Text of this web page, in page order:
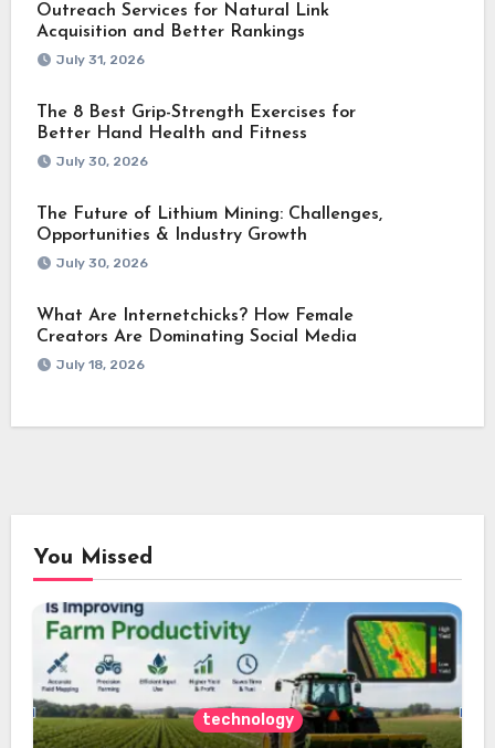
Outreach Services for Natural Link
Acquisition and Better Rankings
July 31, 2026
The 8 Best Grip-Strength Exercises for
Better Hand Health and Fitness
July 30, 2026
The Future of Lithium Mining: Challenges,
Opportunities & Industry Growth
July 30, 2026
What Are Internetchicks? How Female
Creators Are Dominating Social Media
July 18, 2026
You Missed
technology